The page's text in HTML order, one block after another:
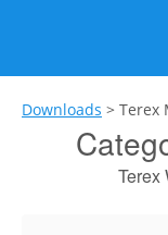
Downloads > Terex
Terex